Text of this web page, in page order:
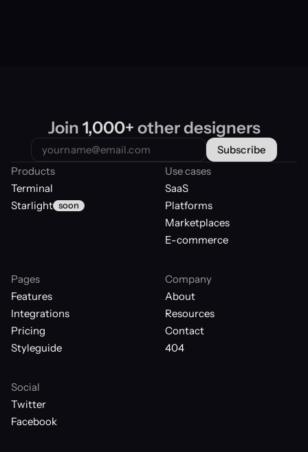
Join 1,000+ other designers
Products
Terminal
Starlight soon
Use cases
SaaS
Platforms
Marketplaces
E-commerce
Pages
Features
Integrations
Pricing
Styleguide
Company
About
Resources
Contact
404
Social
Twitter
Facebook